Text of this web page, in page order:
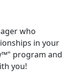
who
in your
program and
you!